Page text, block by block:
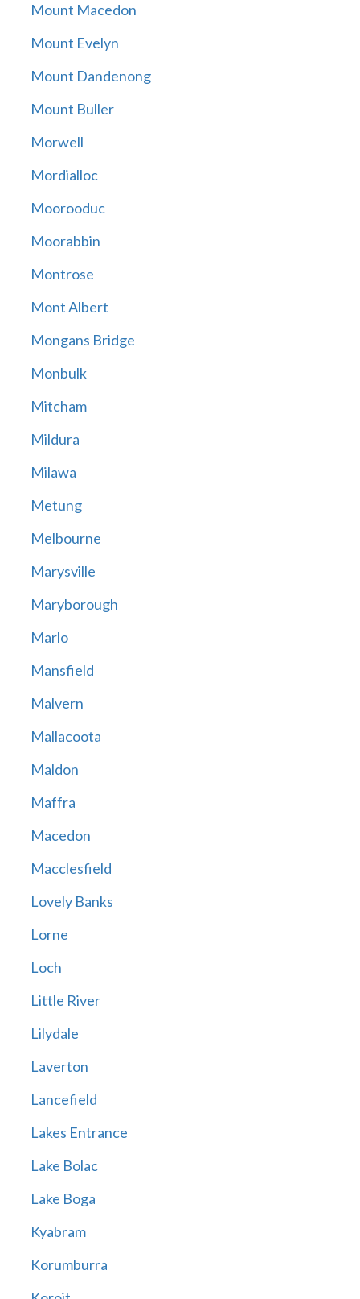
Mount Macedon
Mount Evelyn
Mount Dandenong
Mount Buller
Morwell
Mordialloc
Moorooduc
Moorabbin
Montrose
Mont Albert
Mongans Bridge
Monbulk
Mitcham
Mildura
Milawa
Metung
Melbourne
Marysville
Maryborough
Marlo
Mansfield
Malvern
Mallacoota
Maldon
Maffra
Macedon
Macclesfield
Lovely Banks
Lorne
Loch
Little River
Lilydale
Laverton
Lancefield
Lakes Entrance
Lake Bolac
Lake Boga
Kyabram
Korumburra